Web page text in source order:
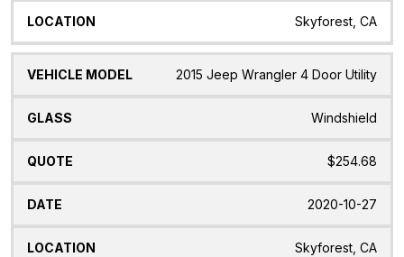
Skyforest, CA
2015 Jeep Wrangler 4 Door Utility
Windshield
$254.68
2020-10-27
Skyforest, CA